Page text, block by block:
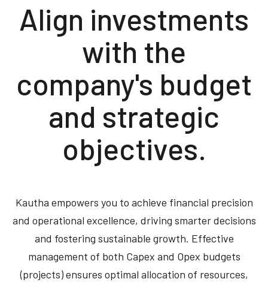
Akeron Corporate
Align investments
with the
company's budget
and strategic
objectives.
Kautha empowers you to achieve financial precision
and operational excellence, driving smarter decisions
and fostering sustainable growth. Effective
management of both Capex and Opex budgets
(projects) ensures optimal allocation of resources,